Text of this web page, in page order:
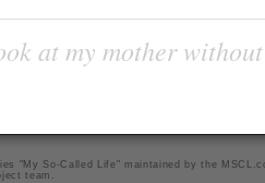
at my mother
"My So-Called Life" maintained bythe
team